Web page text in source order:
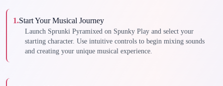
1.Start Your Musical Journey
Launch Sprunki Pyramixed on Spunky Play and select your
starting character. Use intuitive controls to begin mixing sounds
and creating your unique musical experience.